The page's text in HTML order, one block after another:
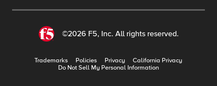
©2026 F5, Inc. All rights reserved.
Trademarks Policies Privacy
California Privacy
Do Not Sell My Personal Information